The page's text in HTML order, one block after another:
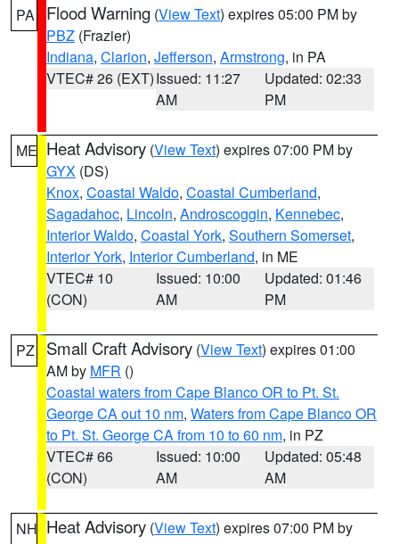
PA Flood Warning (View Text) expires 05:00 PM by
PBZ (Frazier)
Indiana, Clarion, Jefferson, Armstrong, in PA
VTEC# 26 (EXT)Issued: 11:27
AM
Updated: 02:33
PM
ME Heat Advisory (View Text) expires 07:00 PM by
GYX (DS)
Knox, Coastal Waldo, Coastal Cumberland,
Sagadahoc, Lincoln, Androscoggin, Kennebec,
Interior Waldo, Coastal York, Southern Somerset,
Interior York, Interior Cumberland, in ME
VTEC# 10
(CON)
Issued: 10:00
AM
Updated: 01:46
PM
PZ Small Craft Advisory (View Text) expires 01:00
AM by MFR ()
Coastal waters from Cape Blanco OR to Pt. St.
George CA out 10 nm, Waters from Cape Blanco OR
to Pt. St. George CA from 10 to 60 nm, in PZ
VTEC# 66
(CON)
Issued: 10:00
AM
Updated: 05:48
AM
NH Heat Advisory (View Text) expires 07:00 PM by